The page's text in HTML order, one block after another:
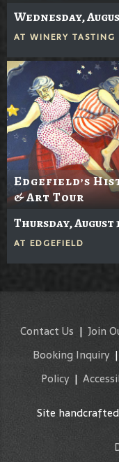
Wednesday,
AT WINERY TASTING
Edgefield’s
& Art Tour
Thursday, August
AT EDGEFIELD
Contact Us | Join
Booking Inquiry|
Policy|
Site